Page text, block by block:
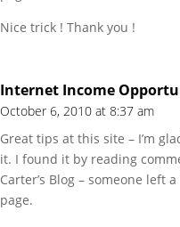
Nice trick ! Thank you !
Internet Income
October 6, 2010 at 8:37 am
Great tips at this site – I’m
it. I found it by reading
Carter’s Blog – someone left
page.